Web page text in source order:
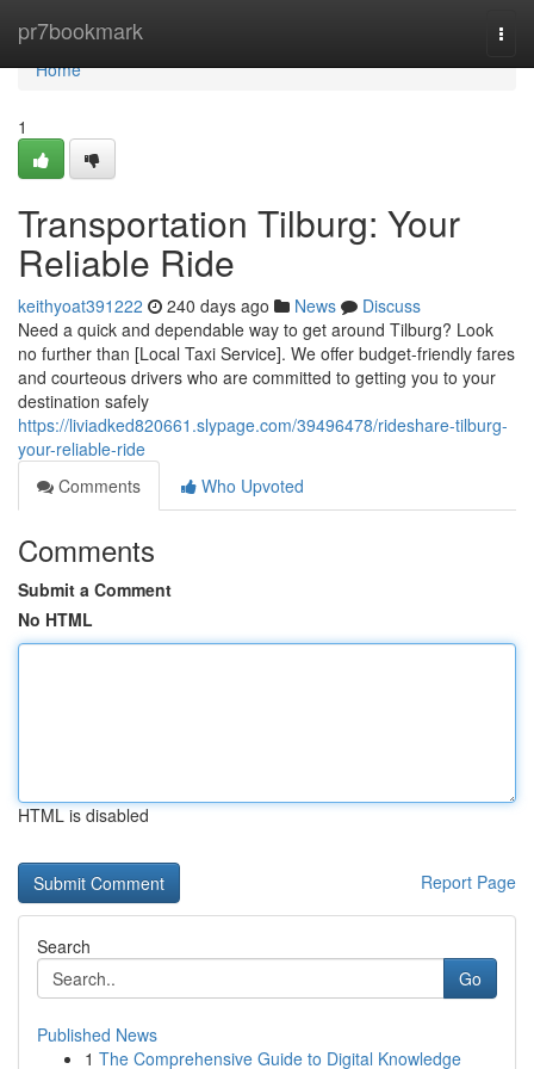
pr7bookmark
Home
Home
1
Transportation Tilburg: Your
Reliable Ride
keithyoat391222 240 days ago News
Discuss
Need a quick and dependable way to get around Tilburg? Look
no further than [Local Taxi Service]. We offer budget-friendly fares
and courteous drivers who are committed to getting you to your
destination safely
https://liviadked820661.slypage.com/39496478/rideshare-tilburg-
your-reliable-ride
Comments
Who Upvoted
Comments
Submit a Comment
No HTML
HTML is disabled
Report Page
Search
Go
Published News
1 The Comprehensive Guide to Digital Knowledge